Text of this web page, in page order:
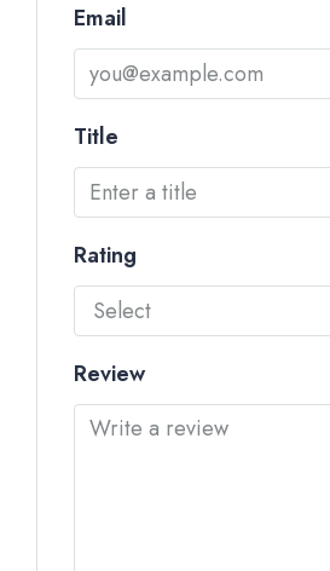
Email
Title
Rating
Select
Review